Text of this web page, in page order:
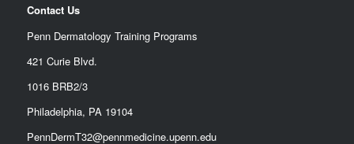
Contact Us
Penn Dermatology Training Programs
421 Curie Blvd.
1016 BRB2/3
Philadelphia, PA 19104
PennDermT32@pennmedicine.upenn.edu